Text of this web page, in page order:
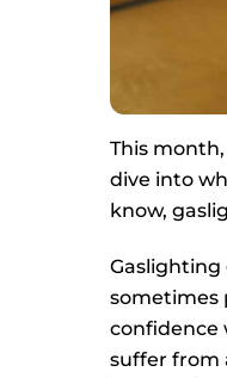
This
dive into
know,
Gaslighting
sometimes
confidence
suffer from